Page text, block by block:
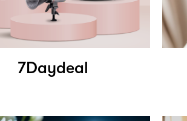
7Daydeal